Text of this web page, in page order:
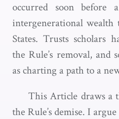
occurred soon before
intergenerational
States. Trusts scholars
the Rule’s removal, and
as charting a path to a
This Article draws a
the Rule’s demise. I